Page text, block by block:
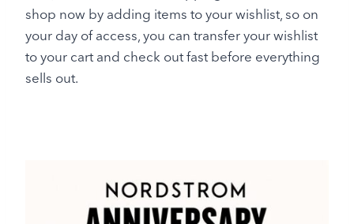
shop now by adding items to your wishlist, so on
your day of access, you can transfer your wishlist
to your cart and check out fast before everything
sells out.